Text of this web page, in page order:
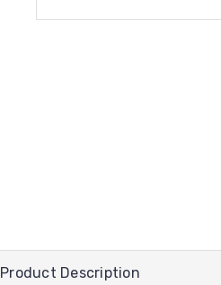
Product Description